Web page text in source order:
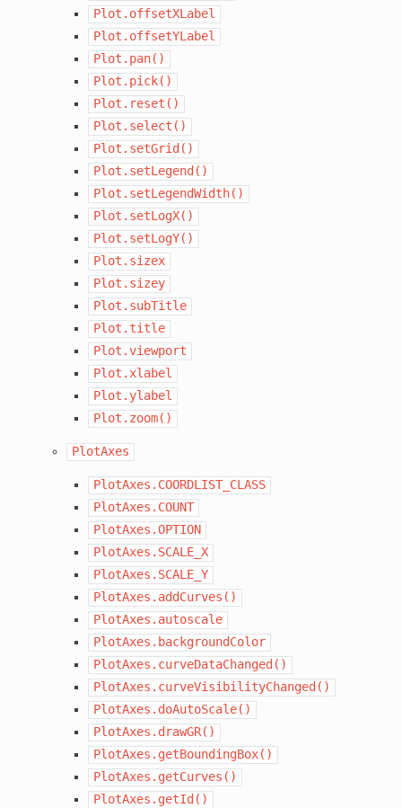
Plot.offsetXLabel
Plot.offsetYLabel
Plot.pan()
Plot.pick()
Plot.reset()
Plot.select()
Plot.setGrid()
Plot.setLegend()
Plot.setLegendWidth()
Plot.setLogX()
Plot.setLogY()
Plot.sizex
Plot.sizey
Plot.subTitle
Plot.title
Plot.viewport
Plot.xlabel
Plot.ylabel
Plot.zoom()
PlotAxes
PlotAxes.COORDLIST_CLASS
PlotAxes.COUNT
PlotAxes.OPTION
PlotAxes.SCALE_X
PlotAxes.SCALE_Y
PlotAxes.addCurves()
PlotAxes.autoscale
PlotAxes.backgroundColor
PlotAxes.curveDataChanged()
PlotAxes.curveVisibilityChanged()
PlotAxes.doAutoScale()
PlotAxes.drawGR()
PlotAxes.getBoundingBox()
PlotAxes.getCurves()
PlotAxes.getId()